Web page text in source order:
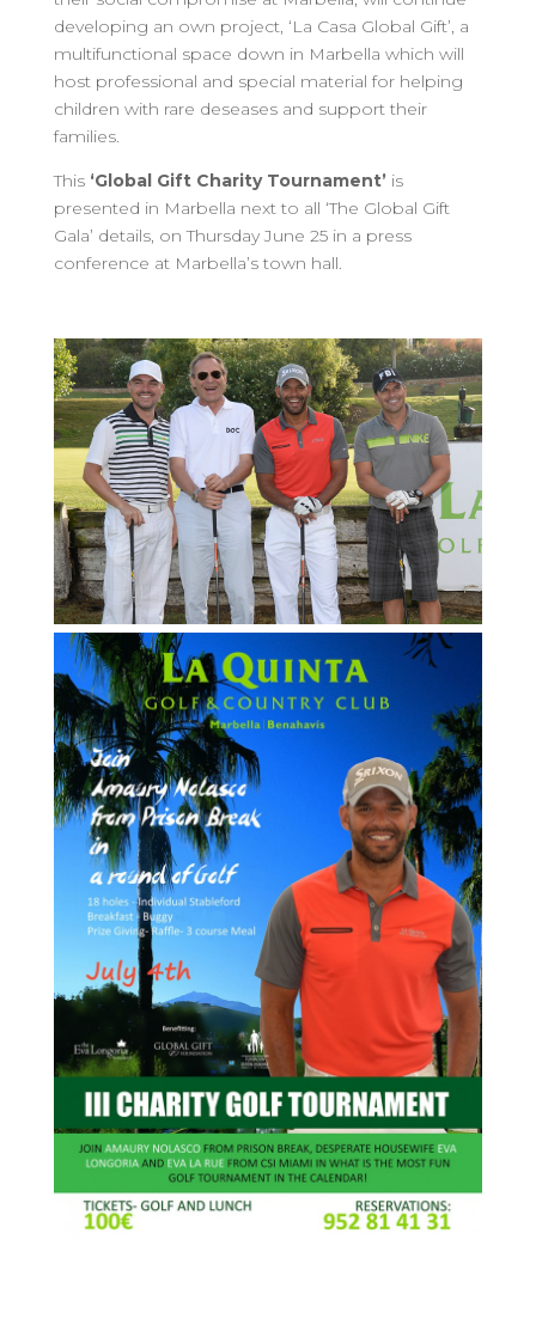
developing an own project, ‘La Casa Global Gift’, a
multifunctional space down in Marbella which will
host professional and special material for helping
children with rare deseases and support their
families.
This ‘Global Gift Charity Tournament’is
presented in Marbella next to all ‘The Global Gift
Gala’ details, on Thursday June 25 in a press
conference at Marbella’s town hall.